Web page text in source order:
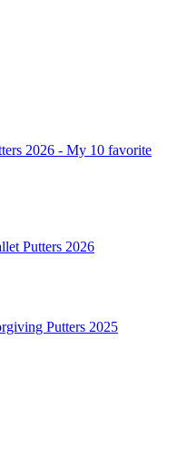
2026 - My 10 favorite
Putters 2026
Putters 2025